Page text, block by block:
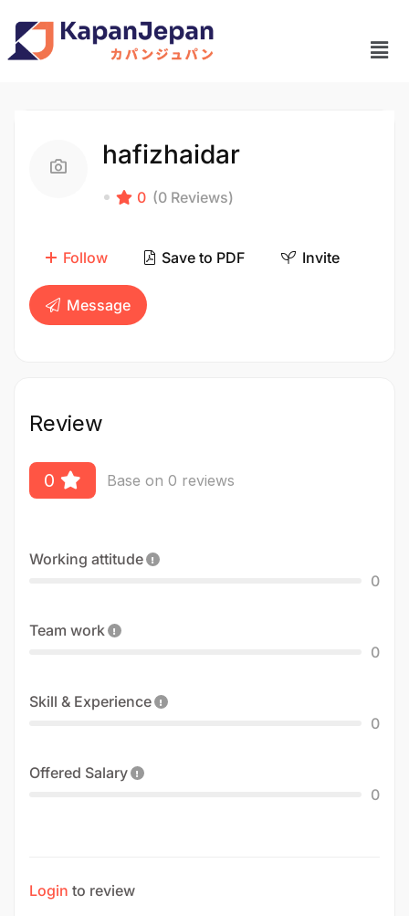
hafizhaidar
0 (0 Reviews)
Follow Save to PDF Invite
Message
Review
0 Base on 0 reviews
Working attitude
0
Team work
0
Skill & Experience
0
Offered Salary
0
Login to review